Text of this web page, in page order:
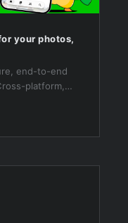
your photos,
end-to-end
platform,